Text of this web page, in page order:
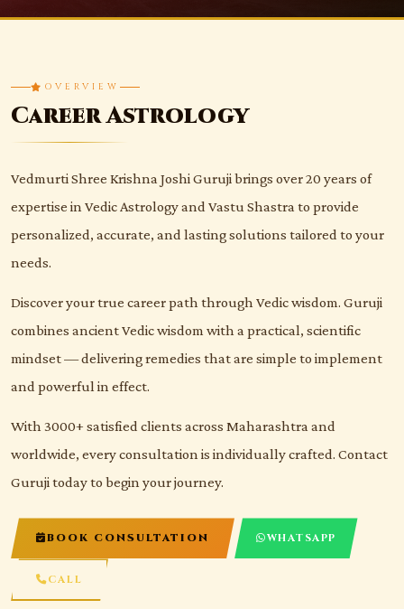
OVERVIEW
Career Astrology
Vedmurti Shree Krishna Joshi Guruji brings over 20 years of
expertise in Vedic Astrology and Vastu Shastra to provide
personalized, accurate, and lasting solutions tailored to your
needs.
Discover your true career path through Vedic wisdom. Guruji
combines ancient Vedic wisdom with a practical, scientific
mindset — delivering remedies that are simple to implement
and powerful in effect.
With 3000+ satisfied clients across Maharashtra and
worldwide, every consultation is individually crafted. Contact
Guruji today to begin your journey.
BOOK CONSULTATION WHATSAPP
CALL